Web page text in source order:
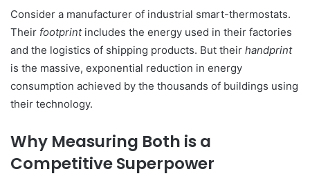
Consider a manufacturer of industrial smart-thermostats.
Their footprintincludes the energy used in their factories
and the logistics of shipping products. But their handprint
is the massive, exponential reduction in energy
consumption achieved by the thousands of buildings using
their technology.
Why Measuring Both is a
Competitive Superpower